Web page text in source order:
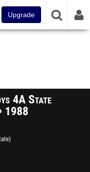
Upgrade
4A State
1988